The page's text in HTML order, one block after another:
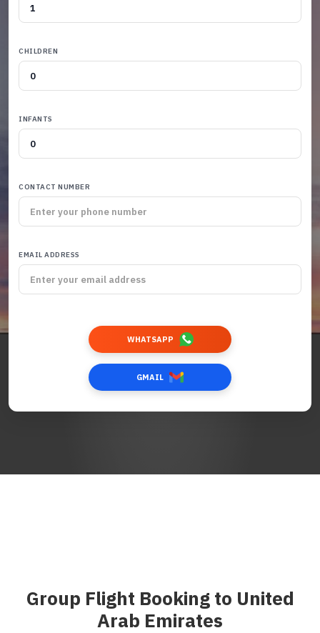
CHILDREN
INFANTS
CONTACT NUMBER
EMAIL ADDRESS
WHATSAPP
GMAIL
Group Flight Booking to United
Arab Emirates